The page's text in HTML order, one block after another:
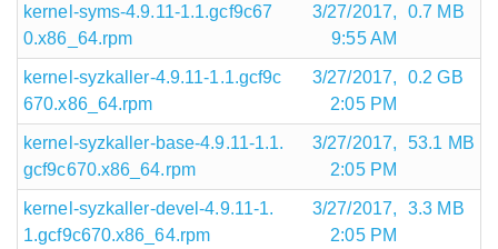
kernel-syms-4.9.11-1.1.gcf9c67
0.x86_64.rpm
3/27/2017,
9:55 AM
0.7 MB
kernel-syzkaller-4.9.11-1.1.gcf9c
670.x86_64.rpm
3/27/2017,
2:05 PM
0.2 GB
kernel-syzkaller-base-4.9.11-1.1.
gcf9c670.x86_64.rpm
3/27/2017,
2:05 PM
53.1 MB
kernel-syzkaller-devel-4.9.11-1.
1.gcf9c670.x86_64.rpm
3/27/2017,
2:05 PM
3.3 MB